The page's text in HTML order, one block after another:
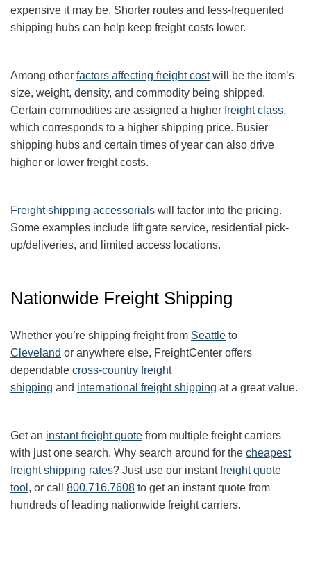
expensive it may be. Shorter routes and less-frequented
shipping hubs can help keep freight costs lower.
Among other factors affecting freight costwill be the item’s
size, weight, density, and commodity being shipped.
Certain commodities are assigned a higher freight class,
which corresponds to a higher shipping price. Busier
shipping hubs and certain times of year can also drive
higher or lower freight costs.
Freight shipping accessorials will factor into the pricing.
Some examples include lift gate service, residential pick-
up/deliveries, and limited access locations.
Nationwide Freight Shipping
Whether you’re shipping freight from Seattle to
Cleveland or anywhere else, FreightCenter offers
dependable cross-country freight
shipping and international freight shipping at a great value.
Get an instant freight quote from multiple freight carriers
with just one search. Why search around for the cheapest
freight shipping rates? Just use our instantfreight quote
tool , or call 800.716.7608 to get an instant quote from
hundreds of leading nationwide freight carriers.